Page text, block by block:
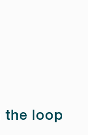
the loop